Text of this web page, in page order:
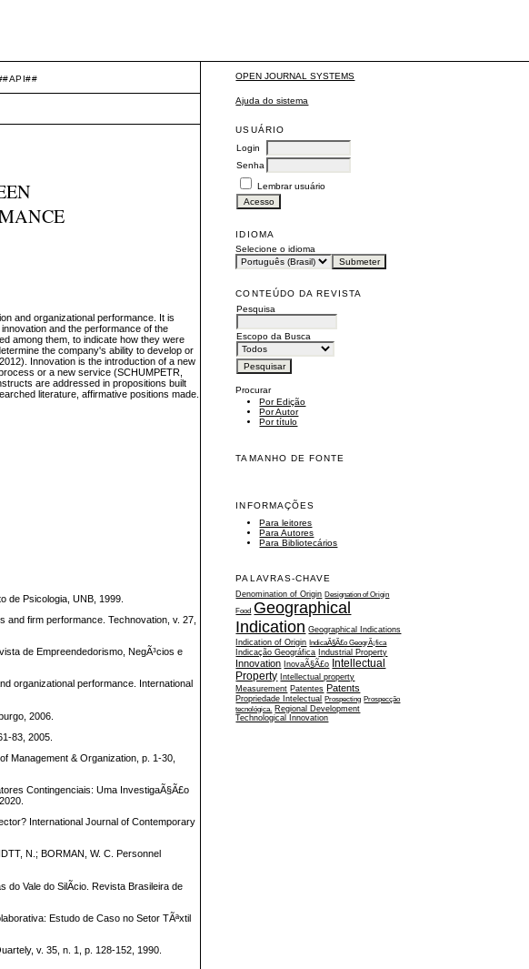
OPEN JOURNAL SYSTEMS
Ajuda do sistema
USUÁRIO
Login
Senha
Lembrar usuário
IDIOMA
Selecione o idioma
CONTEÚDO DA REVISTA
Pesquisa
Escopo da Busca
Procurar
Por Edição
Por Autor
Por título
TAMANHO DE FONTE
INFORMAÇÕES
Para leitores
Para Autores
Para Bibliotecários
PALAVRAS-CHAVE
Denomination of Origin Designation of Origin
Food Geographical
Indication Geographical Indications
Indication of Origin IndicaÃ§Ã£o GeogrÃ¡fica
Indicação Geográfica Industrial Property
Innovation InovaÃ§Ã£o Intellectual
Property Intellectual property
Measurement Patentes Patents
Propriedade Intelectual Prospecting Prospecção
tecnológica. Regional Development
Technological Innovation
and organizational performance. It is
and the performance of the
among them, to indicate how they were
the company's ability to develop or
Innovation is the introduction of a new
or a new service (SCHUMPETR,
are addressed in propositions built
literature, affirmative positions made.
de Psicologia, UNB, 1999.
and firm performance. Technovation, v. 27,
de Empreendedorismo, NegÃ³cios e
organizational performance. International
2006.
83, 2005.
Management & Organization, p. 1-30,
Contingenciais: Uma InvestigaÃ§Ã£o
International Journal of Contemporary
N.; BORMAN, W. C. Personnel
do Vale do SilÃ­cio. Revista Brasileira de
Estudo de Caso no Setor TÃªxtil
v. 35, n. 1, p. 128-152, 1990.